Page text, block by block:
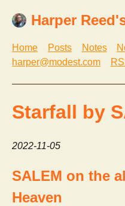
Harper
Home Posts Notes
harper@modest.com
Starfall by
2022-11-05
SALEM on the
Heaven